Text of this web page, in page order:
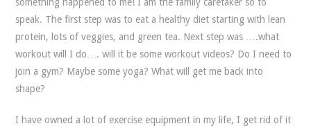
speak. The first step was to eat a healthy diet starting with lean
protein, lots of veggies, and green tea. Next step was ….what
workout will I do…. will it be some workout videos? Do I need to
join a gym? Maybe some yoga? What will get me back into
shape?
I have owned a lot of exercise equipment in my life, I get rid of it